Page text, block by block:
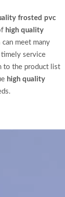
frosted pvc
high quality
can meet many
service
to the product list
high quality